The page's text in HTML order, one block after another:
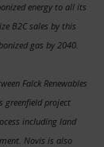
energy to all its
B2C sales by this
gas by 2040.
Falck Renewables
greenfield project
including land
Novis is also